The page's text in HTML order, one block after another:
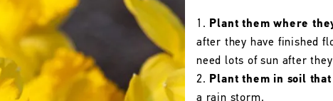
Plant them where
after they have finished
need lots of sun after
Plant them in soil
a rain storm.